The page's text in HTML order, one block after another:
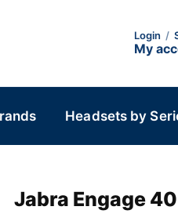
Login /
My
Headsets by
Jabra Engage